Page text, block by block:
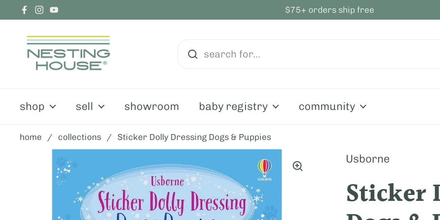
skip to content
Facebook
Instagram
YouTube
$75+ orders ship free
shop sell showroom baby registry community
home / collections / Sticker Dolly Dressing Dogs & Puppies
Usborne
Sticker